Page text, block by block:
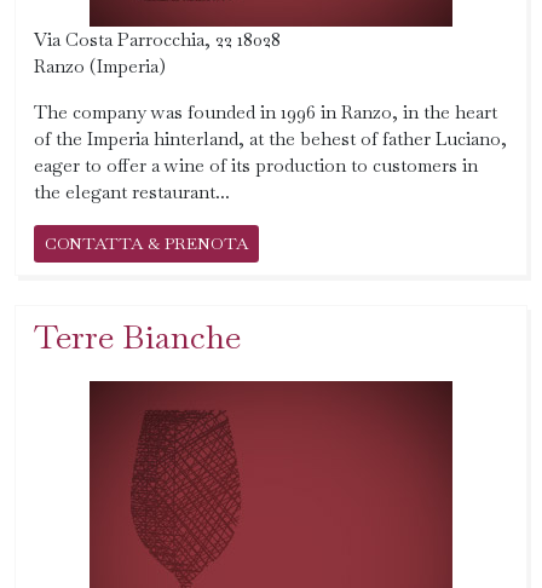
Via Costa Parrocchia, 22 18028
Ranzo (Imperia)
The company was founded in 1996 in Ranzo, in the heart
of the Imperia hinterland, at the behest of father Luciano,
eager to offer a wine of its production to customers in
the elegant restaurant...
CONTATTA & PRENOTA
Terre Bianche